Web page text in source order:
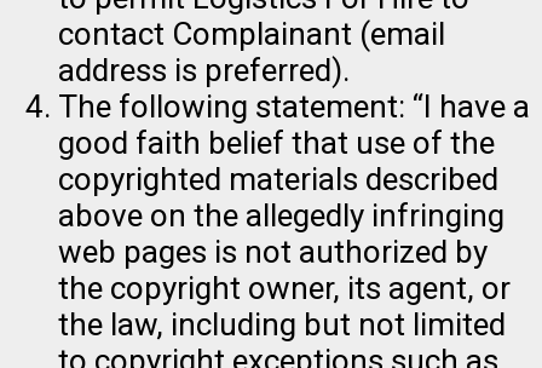
contact Complainant (email
address is preferred).
The following statement: “I have a
good faith belief that use of the
copyrighted materials described
above on the allegedly infringing
web pages is not authorized by
the copyright owner, its agent, or
the law, including but not limited